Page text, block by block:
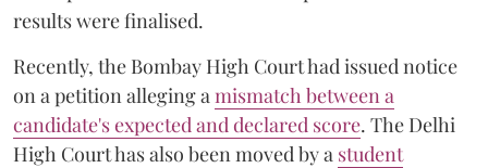
results were finalised.
Recently, the Bombay High Court had issued notice
on a petition alleging a mismatch between a
candidate's expected and declared score. The Delhi
High Court has also been moved by a student